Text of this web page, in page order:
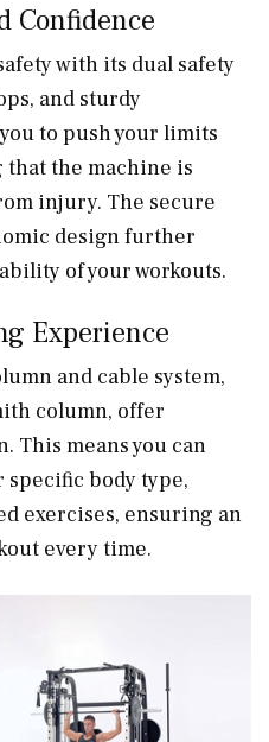
Confidence
with its dual safety
and sturdy
to push your limits
the machine is
injury. The secure
design further
of your workouts.
Experience
and cable system,
column, offer
This means you can
body type,
exercises, ensuring an
every time.